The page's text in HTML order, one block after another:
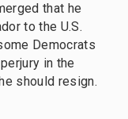
that he
to the U.S.
Democrats
in the
should resign.